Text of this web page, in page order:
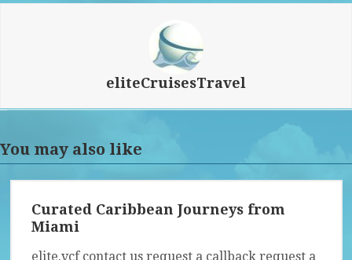
eliteCruisesTravel
You may also like
Curated Caribbean Journeys from
Miami
elite.vcf contact us request a callback request a